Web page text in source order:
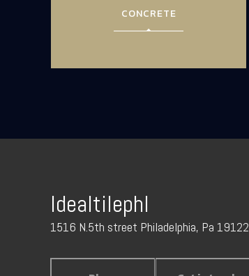
CONCRETE
Idealtilephl
1516 N.5th street Philadelphia, Pa 19122